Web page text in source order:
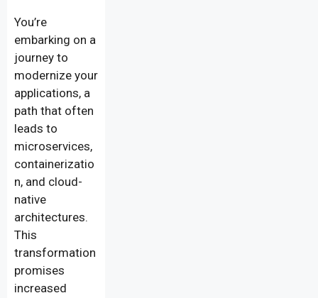
You’re
embarking on a
journey to
modernize your
applications, a
path that often
leads to
microservices,
containerizatio
n, and cloud-
native
architectures.
This
transformation
promises
increased